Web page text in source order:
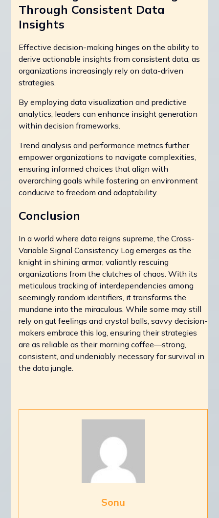
Through Consistent Data
Insights
Effective decision-making hinges on the ability to
derive actionable insights from consistent data, as
organizations increasingly rely on data-driven
strategies.
By employing data visualization and predictive
analytics, leaders can enhance insight generation
within decision frameworks.
Trend analysis and performance metrics further
empower organizations to navigate complexities,
ensuring informed choices that align with
overarching goals while fostering an environment
conducive to freedom and adaptability.
Conclusion
In a world where data reigns supreme, the Cross-
Variable Signal Consistency Log emerges as the
knight in shining armor, valiantly rescuing
organizations from the clutches of chaos. With its
meticulous tracking of interdependencies among
seemingly random identifiers, it transforms the
mundane into the miraculous. While some may still
rely on gut feelings and crystal balls, savvy decision-
makers embrace this log, ensuring their strategies
are as reliable as their morning coffee—strong,
consistent, and undeniably necessary for survival in
the data jungle.
Sonu